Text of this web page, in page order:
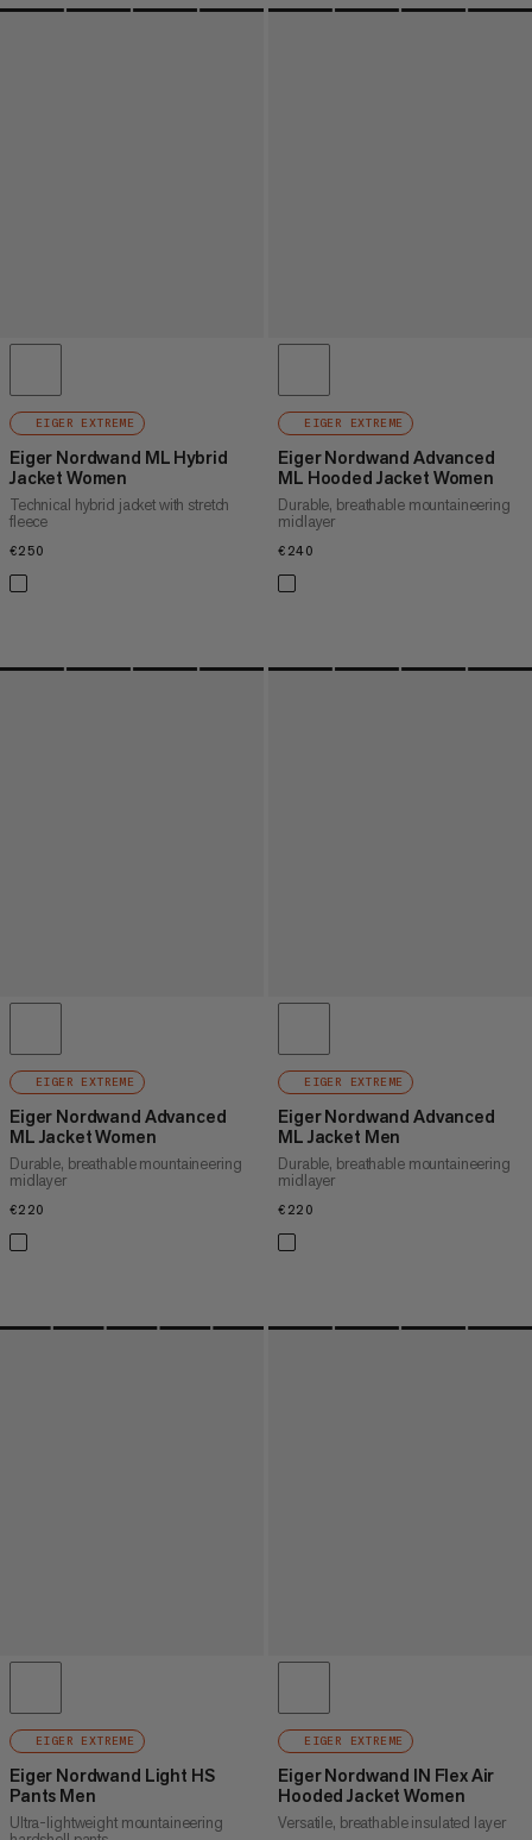
EIGER EXTREME
Eiger Nordwand ML Hybrid
Jacket Women
Technical hybrid jacket with stretch
fleece
€250
EIGER EXTREME
Eiger Nordwand Advanced
ML Hooded Jacket Women
Durable, breathable mountaineering
midlayer
€240
EIGER EXTREME
Eiger Nordwand Advanced
ML Jacket Women
Durable, breathable mountaineering
midlayer
€220
EIGER EXTREME
Eiger Nordwand Advanced
ML Jacket Men
Durable, breathable mountaineering
midlayer
€220
EIGER EXTREME
Eiger Nordwand Light HS
Pants Men
Ultra-lightweight mountaineering
EIGER EXTREME
Eiger Nordwand IN Flex Air
Hooded Jacket Women
Versatile, breathable insulated layer